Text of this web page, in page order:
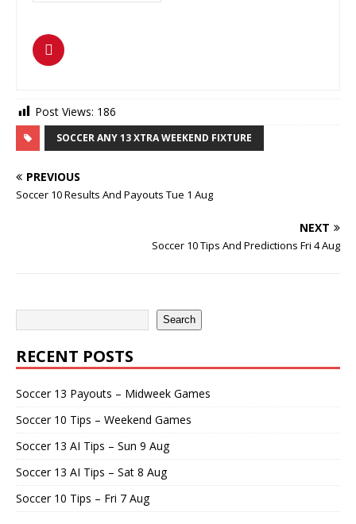
Post Views: 186
SOCCER ANY 13 XTRA WEEKEND FIXTURE
PREVIOUS
Soccer 10 Results And Payouts Tue 1 Aug
NEXT
Soccer 10 Tips And Predictions Fri 4 Aug
Search
RECENT POSTS
Soccer 13 Payouts – Midweek Games
Soccer 10 Tips – Weekend Games
Soccer 13 AI Tips – Sun 9 Aug
Soccer 13 AI Tips – Sat 8 Aug
Soccer 10 Tips – Fri 7 Aug